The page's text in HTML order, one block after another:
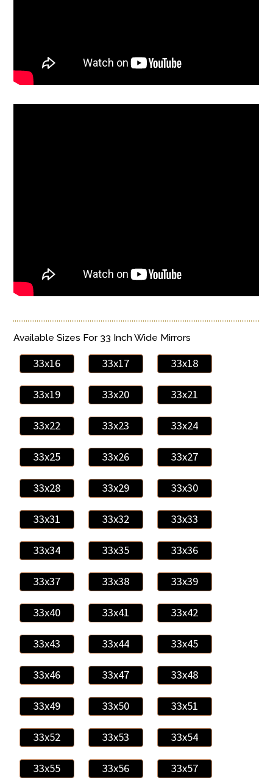
Available Sizes For 33 Inch Wide Mirrors
33x16 33x17 33x18
33x19 33x20 33x21
33x22 33x23 33x24
33x25 33x26 33x27
33x28 33x29 33x30
33x31 33x32 33x33
33x34 33x35 33x36
33x37 33x38 33x39
33x40 33x41 33x42
33x43 33x44 33x45
33x46 33x47 33x48
33x49 33x50 33x51
33x52 33x53 33x54
33x55 33x56 33x57